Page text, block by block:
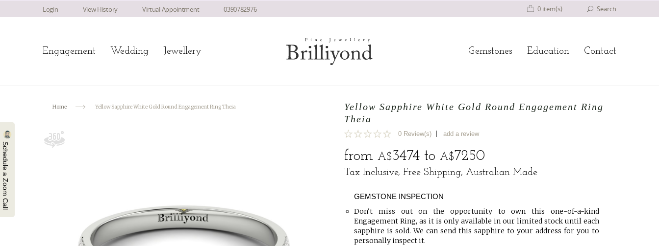
Login View History Virtual Appointment 0390782976 Search
0 item(s)
Engagement Wedding Jewellery Gemstones Education Contact
Home Yellow Sapphire White Gold Round Engagement Ring Theia
Yellow Sapphire White Gold Round Engagement Ring
Theia
0 Review(s) | add a review
from A$3474 to A$7250
Tax Inclusive, Free Shipping, Australian Made
GEMSTONE INSPECTION
Don't miss out on the opportunity to own this one-of-a-kind
Engagement Ring, as it is only available in our limited stock until each
sapphire is sold. We can send this sapphire to your address for you to
personally inspect it.
Schedule a Zoom Call